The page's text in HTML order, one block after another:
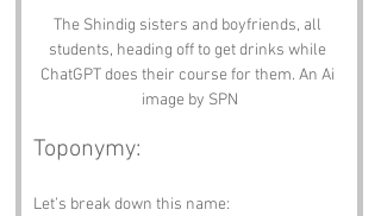
The Shindig sisters and boyfriends, all
students, heading off to get drinks while
ChatGPT does their course for them. An Ai
image by SPN
Toponymy:
Let’s break down this name: